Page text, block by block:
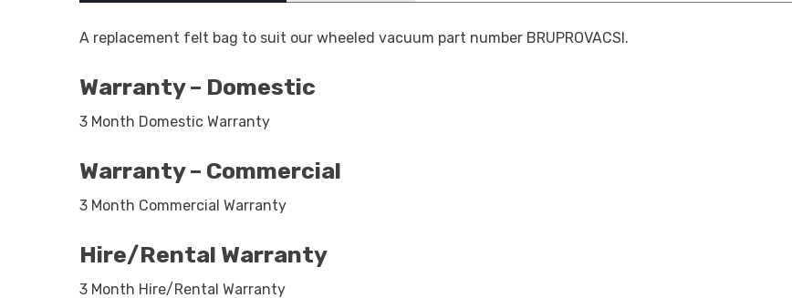
A replacement felt bag to suit our wheeled vacuum part number BRUPROVACSI.
Warranty – Domestic
3 Month Domestic Warranty
Warranty – Commercial
3 Month Commercial Warranty
Hire/Rental Warranty
3 Month Hire/Rental Warranty